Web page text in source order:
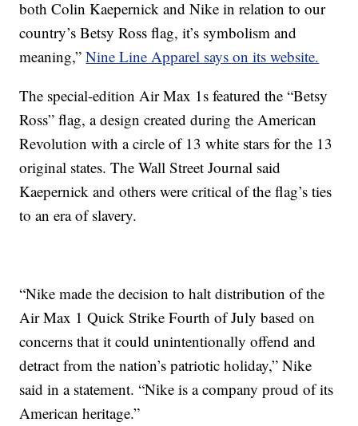
both Colin Kaepernick and Nike in relation to our
country’s Betsy Ross flag, it’s symbolism and
meaning,”Nine Line Apparel says on its website.
The special-edition Air Max 1s featured the “Betsy
Ross” flag, a design created during the American
Revolution with a circle of 13 white stars for the 13
original states. The Wall Street Journal said
Kaepernick and others were critical of the flag’s ties
to an era of slavery.
“Nike made the decision to halt distribution of the
Air Max 1 Quick Strike Fourth of July based on
concerns that it could unintentionally offend and
detract from the nation’s patriotic holiday,” Nike
said in a statement. “Nike is a company proud of its
American heritage.”